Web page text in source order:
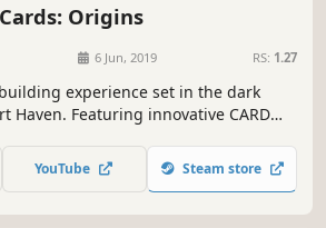
Origins
6 Jun, 2019 RS: 1.27
experience set in the dark
Haven. Featuring innovative CARD
YouTube Steam store